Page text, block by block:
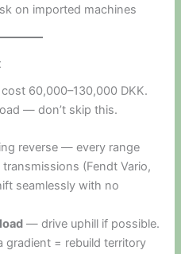
on imported machines
60,000–130,000 DKK.
— don’t skip this.
reverse — every range
(Fendt Vario,
seamlessly with no
— drive uphill if possible.
gradient = rebuild territory